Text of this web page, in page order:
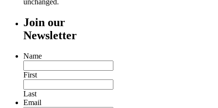
Join our
Newsletter
Name
First
Last
Email